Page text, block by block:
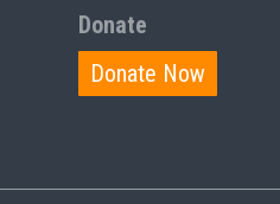
Donate
Donate Now